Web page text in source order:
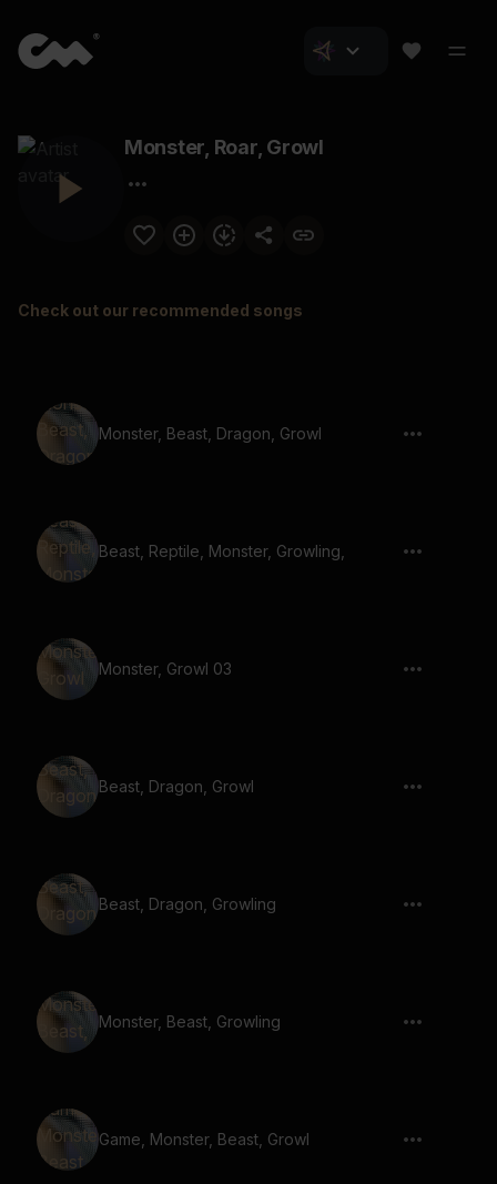
Monster, Roar, Growl
Check out our recommended songs
Monster, Beast, Dragon, Growl
Beast, Reptile, Monster, Growling,
Monster, Growl 03
Beast, Dragon, Growl
Beast, Dragon, Growling
Monster, Beast, Growling
Game, Monster, Beast, Growl